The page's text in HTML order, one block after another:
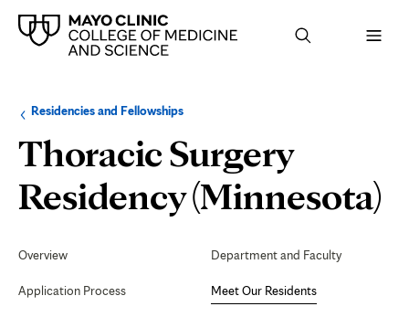
Browse
up
level:
Residencies and FellowshipsNavigation
the
following
section:
Thoracic Surgery
Residency (Minnesota)
Navigation
Overview
Application Process
Department and Faculty
Meet Our Residents